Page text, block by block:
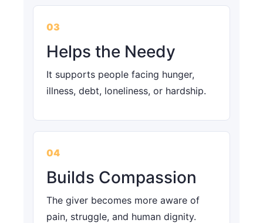
03
Helps the Needy
It supports people facing hunger,
illness, debt, loneliness, or hardship.
04
Builds Compassion
The giver becomes more aware of
pain, struggle, and human dignity.